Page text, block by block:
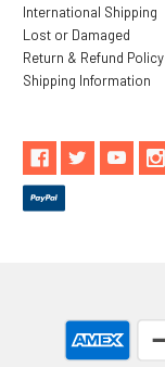
International Shipping
Lost or Damaged
Return & Refund Policy
Shipping Information